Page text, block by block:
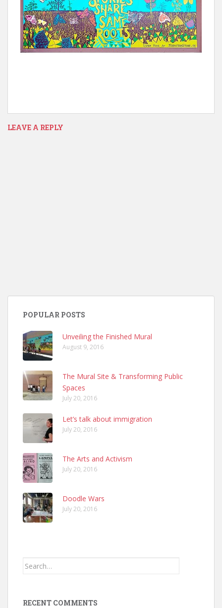
LEAVE A REPLY
POPULAR POSTS
Unveiling the Finished Mural
August 9, 2016
The Mural Site & Transforming Public
Spaces
July 20, 2016
Let’s talk about immigration
July 20, 2016
The Arts and Activism
July 20, 2016
Doodle Wars
July 20, 2016
Search
RECENT COMMENTS